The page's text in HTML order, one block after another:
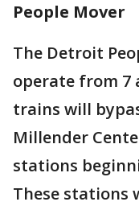
People Mover
The Detroit
operate from 7
trains will
Millender
stations
These stations